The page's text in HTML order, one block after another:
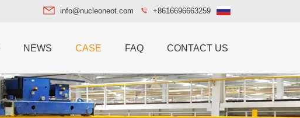
+8616696663259
info@nucleoneot.com
NEWS CASE FAQ CONTACT US